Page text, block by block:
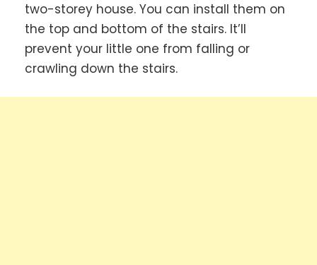
two-storey house. You can install them on
the top and bottom of the stairs. It’ll
prevent your little one from falling or
crawling down the stairs.